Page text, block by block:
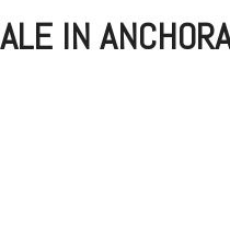
IN